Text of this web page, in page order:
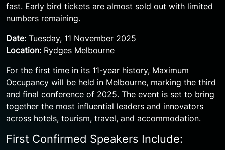
fast. Early bird tickets are almost sold out with limited
numbers remaining.
Date: Tuesday, 11 November 2025
Location: Rydges Melbourne
For the first time in its 11-year history, Maximum
Occupancy will be held in Melbourne, marking the third
and final conference of 2025. The event is set to bring
together the most influential leaders and innovators
across hotels, tourism, travel, and accommodation.
First Confirmed Speakers Include: